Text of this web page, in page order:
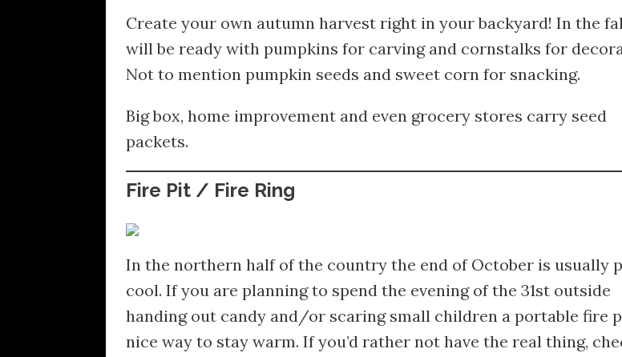
Create your own autumn harvest right in your backyard! In the
will be ready with pumpkins for carving and cornstalks for
Not to mention pumpkin seeds and sweet corn for snacking.
Big box, home improvement and even grocery stores carry seed
packets.
Fire Pit / Fire Ring
In the northern half of the country the end of October is usually
cool. If you are planning to spend the evening of the 31st outside
handing out candy and/or scaring small children a portable fire
nice way to stay warm. If you’d rather not have the real thing,